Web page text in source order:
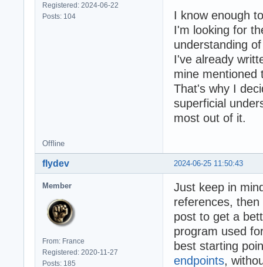
Registered: 2024-06-22
Posts: 104
I know enough
I'm looking for
understanding
I've already
mine mentioned
That's why I
superficial
most out of it.
Offline
2024-06-25 11:50:43
flydev
Member
From: France
Registered: 2020-11-27
Posts: 185
Just keep in
references,
post to get a
program used
best starting
endpoints,